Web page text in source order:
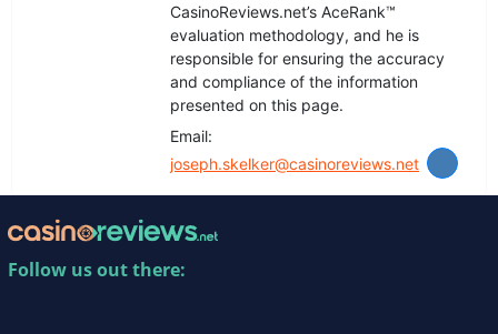
CasinoReviews.net’s AceRank™️
evaluation methodology, and he is
responsible for ensuring the accuracy
and compliance of the information
presented on this page.
Email:
joseph.skelker@casinoreviews.net
Follow us out there: